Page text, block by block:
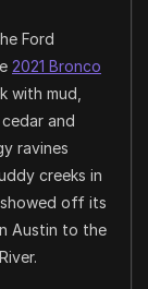
Ford
2021 Bronco
with mud,
and
ravines
creeks in
off its
Austin to the